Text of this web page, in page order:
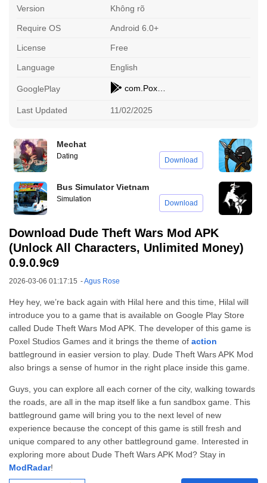
Version Không rõ
Require OS Android 6.0+
License Free
Language English
GooglePlay
Last Updated 11/02/2025
Mechat
Dating Download
Bus Simulator Vietnam
Simulation Download
Download Dude Theft Wars Mod APK
(Unlock All Characters, Unlimited Money)
0.9.0.9c9
2026-03-06 01:17:15 -Agus Rose
Hey hey, we’re back again with Hilal here and this time, Hilal will
introduce you to a game that is available on Google Play Store
called Dude Theft Wars Mod APK. The developer of this game is
Poxel Studios Games and it brings the theme of action
battleground in easier version to play. Dude Theft Wars APK Mod
also brings a sense of humor in the right place inside this game.
Guys, you can explore all each corner of the city, walking towards
the roads, are all in the map itself like a fun sandbox game. This
battleground game will bring you to the next level of new
experience because the concept of this game is still fresh and
unique compared to any other battleground game. Interested in
exploring more about Dude Theft Wars APK Mod? Stay in
ModRadar!